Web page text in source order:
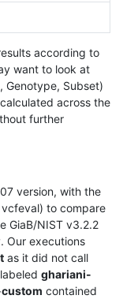
according to
want to look at
Genotype, Subset)
across the
further
version, with the
to compare
GiaB/NIST v3.2.2
Our executions
as it did not call
ghariani-
contained